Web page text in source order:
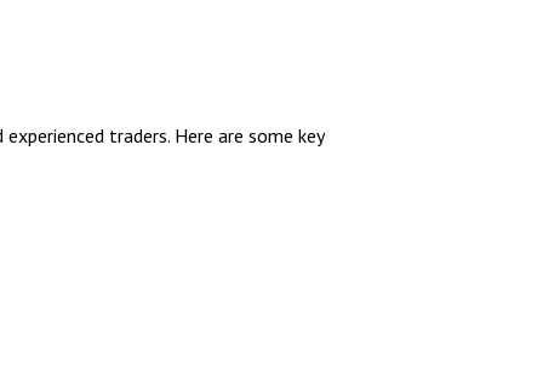
traders. Here are some key